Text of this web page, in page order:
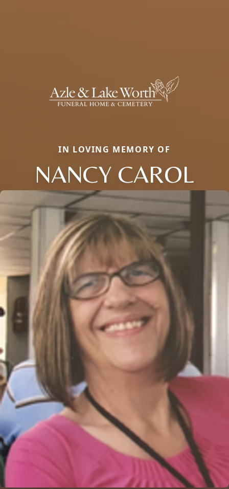
IN LOVING MEMORY OF
NANCY CAROL